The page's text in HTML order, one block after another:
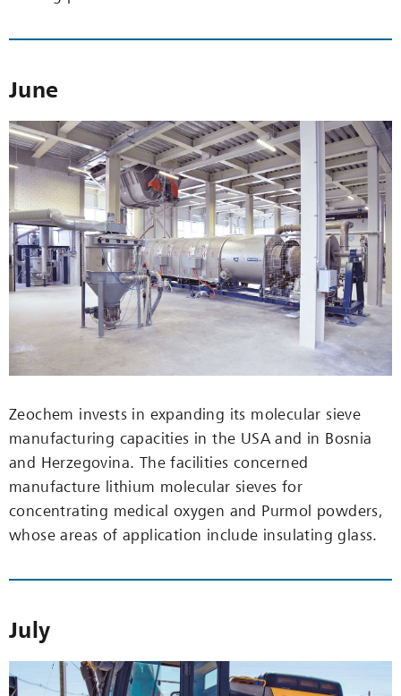
June
Zeochem invests in expanding its molecular sieve
manufacturing capacities in the USA and in Bosnia
and Herzegovina. The facilities concerned
manufacture lithium molecular sieves for
concentrating medical oxygen and Purmol powders,
whose areas of application include insulating glass.
July